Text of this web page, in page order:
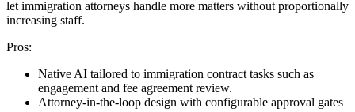
let immigration attorneys handle more matters without proportionally
increasing staff.
Pros:
Native AI tailored to immigration contract tasks such as
engagement and fee agreement review.
Attorney-in-the-loop design with configurable approval gates